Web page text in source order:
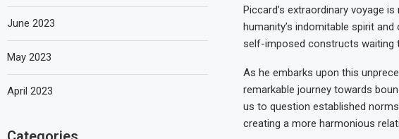
Piccard’s extraordinary voyage
humanity’s indomitable spirit
self-imposed constructs waiting
As he embarks upon this
remarkable journey towards
us to question established
creating a more harmonious
June 2023
May 2023
April 2023